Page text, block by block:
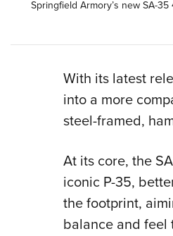
Springfield Armory’s new SA-
With its latest
into a more
steel-framed,
At its core, the
iconic P-35,
the footprint,
balance and feel